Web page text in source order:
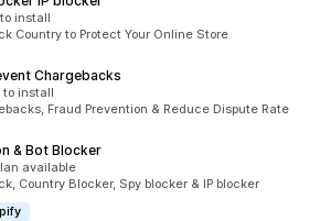
install
Country to Protect Your Online Store
Chargebacks
to install
Fraud Prevention & Reduce Dispute Rate
& Bot Blocker
available
Country Blocker, Spy blocker & IP blocker